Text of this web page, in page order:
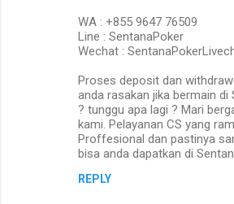
WA : +855 9647 76509
Line : SentanaPoker
Wechat :
Proses deposit dan
anda rasakan jika bermain di
? tunggu apa lagi ? Mari
kami. Pelayanan CS yang
Proffesional dan pastinya
bisa anda dapatkan di
REPLY